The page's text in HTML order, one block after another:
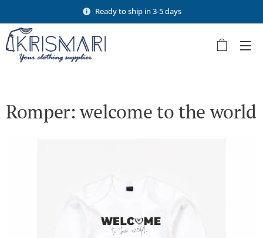
Ready to ship in 3-5 days
Romper: welcome to the world